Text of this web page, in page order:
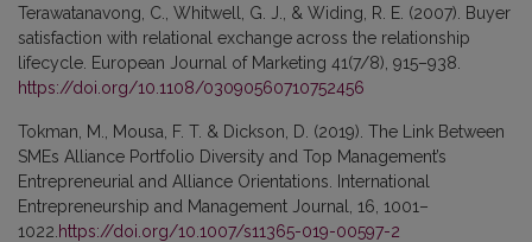
Terawatanavong, C., Whitwell, G. J., & Widing, R. E. (2007). Buyer
satisfaction with relational exchange across the relationship
lifecycle. European Journal of Marketing 41(7/8), 915–938.
https://doi.org/10.1108/03090560710752456
Tokman, M., Mousa, F. T. & Dickson, D. (2019). The Link Between
SMEs Alliance Portfolio Diversity and Top Management’s
Entrepreneurial and Alliance Orientations. International
Entrepreneurship and Management Journal, 16, 1001–
1022. https://doi.org/10.1007/s11365-019-00597-2